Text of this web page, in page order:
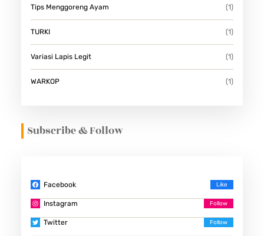
Tips Menggoreng Ayam (1)
TURKI (1)
Variasi Lapis Legit (1)
WARKOP (1)
Subscribe & Follow
Facebook
Instagram
Twitter